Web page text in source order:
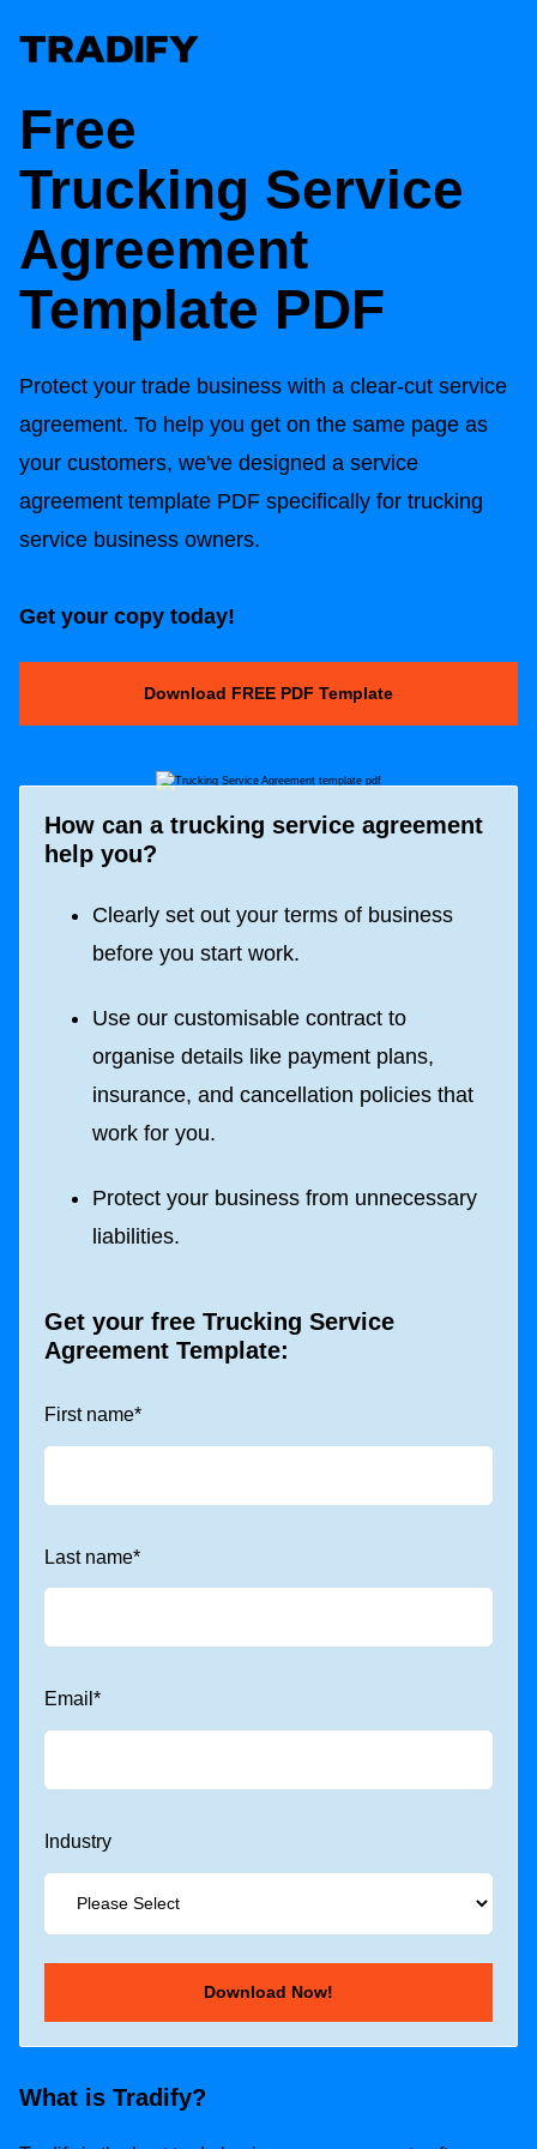
Free
Trucking Service
Agreement
Template PDF
Protect your trade business with a clear-cut service
agreement. To help you get on the same page as
your customers, we've designed a service
agreement template PDF specifically for trucking
service business owners.
Get your copy today!
Download FREE PDF Template
How can a trucking service agreement
help you?
Clearly set out your terms of business
before you start work.
Use our customisable contract to
organise details like payment plans,
insurance, and cancellation policies that
work for you.
Protect your business from unnecessary
liabilities.
Get your free Trucking Service
Agreement Template:
First name*
Last name*
Email *
Industry
What is Tradify?